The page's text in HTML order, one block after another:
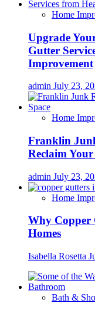
Home
Upgrade
Gutter
Improvement
admin July 23,
Home
Franklin
Reclaim Your
admin July 23,
Home
Why Copper
Homes
Isabella Rosetta
Bath &